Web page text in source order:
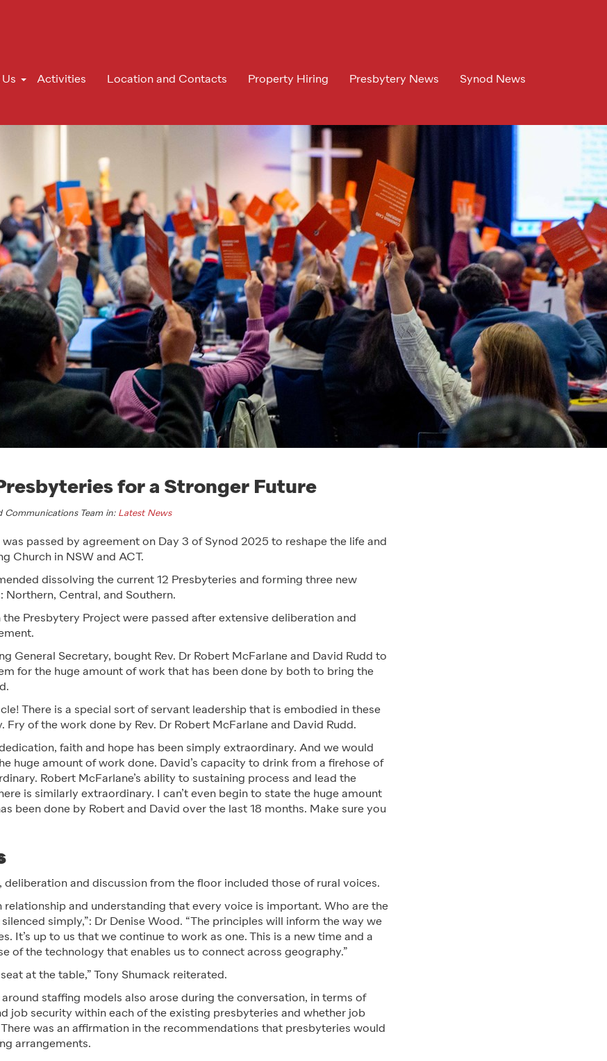
Activities Location and Contacts Property Hiring Presbytery News Synod News
for a Stronger Future
Communications Team in: Latest News
passed by agreement on Day 3 of Synod 2025 to reshape the life and
Church in NSW and ACT.
dissolving the current 12 Presbyteries and forming three new
Northern, Central, and Southern.
Presbytery Project were passed after extensive deliberation and
General Secretary, bought Rev. Dr Robert McFarlane and David Rudd to
for the huge amount of work that has been done by both to bring the
There is a special sort of servant leadership that is embodied in these
Fry of the work done by Rev. Dr Robert McFarlane and David Rudd.
faith and hope has been simply extraordinary. And we would
huge amount of work done. David’s capacity to drink from a firehose of
Robert McFarlane’s ability to sustaining process and lead the
is similarly extraordinary. I can’t even begin to state the huge amount
been done by Robert and David over the last 18 months. Make sure you
deliberation and discussion from the floor included those of rural voices.
relationship and understanding that every voice is important. Who are the
simply,”: Dr Denise Wood. “The principles will inform the way we
It’s up to us that we continue to work as one. This is a new time and a
of the technology that enables us to connect across geography.”
at the table,” Tony Shumack reiterated.
staffing models also arose during the conversation, in terms of
job security within each of the existing presbyteries and whether job
was an affirmation in the recommendations that presbyteries would
arrangements.